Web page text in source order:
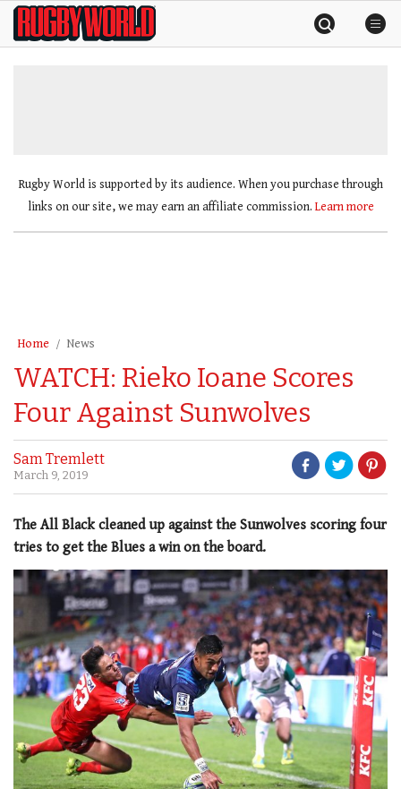
SkipRugby
World
Rugby World is supported by its audience. When you purchase through
links on our site, we may earn an affiliate commission. Learn more
Home News
WATCH: Rieko Ioane Scores
Four Against Sunwolves
Sam Tremlett
March 9, 2019
The All Black cleaned up against the Sunwolves scoring four
tries to get the Blues a win on the board.